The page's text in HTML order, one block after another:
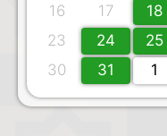
16
17 18
23
24 25
30
31 1